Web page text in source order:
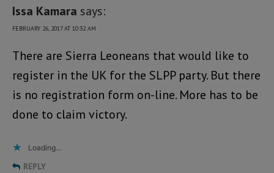
Issa Kamara says:
FEBRUARY 26, 2017 AT 10:32 AM
There are Sierra Leoneans that would like to
register in the UK for the SLPP party. But there
is no registration form on-line. More has to be
done to claim victory.
Loading...
REPLY